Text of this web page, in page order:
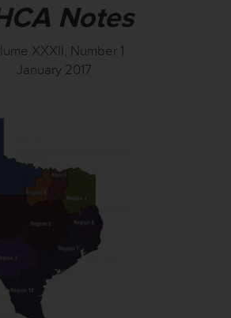
Notes
XXXII, Number 1
January 2017